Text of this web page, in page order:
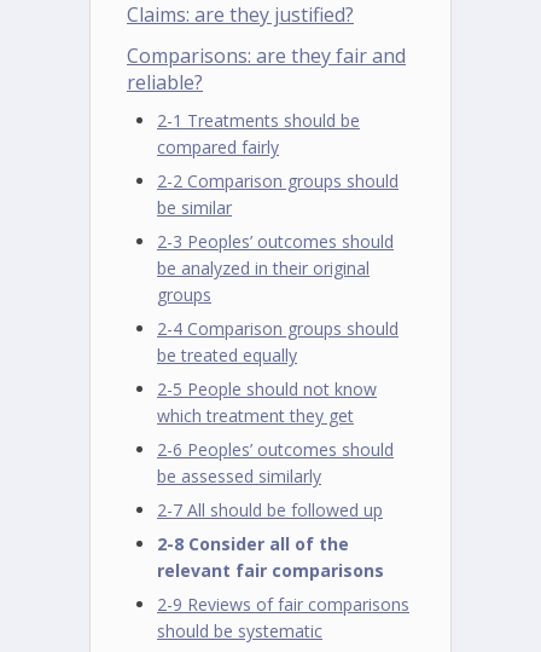
Claims: are they justified?
Comparisons: are they fair and
reliable?
2-1 Treatments should be
compared fairly
2-2 Comparison groups should
be similar
2-3 Peoples’ outcomes should
be analyzed in their original
groups
2-4 Comparison groups should
be treated equally
2-5 People should not know
which treatment they get
2-6 Peoples’ outcomes should
be assessed similarly
2-7 All should be followed up
2-8 Consider all of the
relevant fair comparisons
2-9 Reviews of fair comparisons
should be systematic